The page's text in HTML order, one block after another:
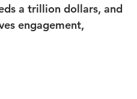
a trillion dollars, and
engagement,